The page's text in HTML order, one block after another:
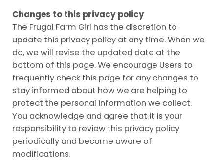
Changes to this privacy policy
The Frugal Farm Girl has the discretion to
update this privacy policy at any time. When we
do, we will revise the updated date at the
bottom of this page. We encourage Users to
frequently check this page for any changes to
stay informed about how we are helping to
protect the personal information we collect.
You acknowledge and agree that it is your
responsibility to review this privacy policy
periodically and become aware of
modifications.